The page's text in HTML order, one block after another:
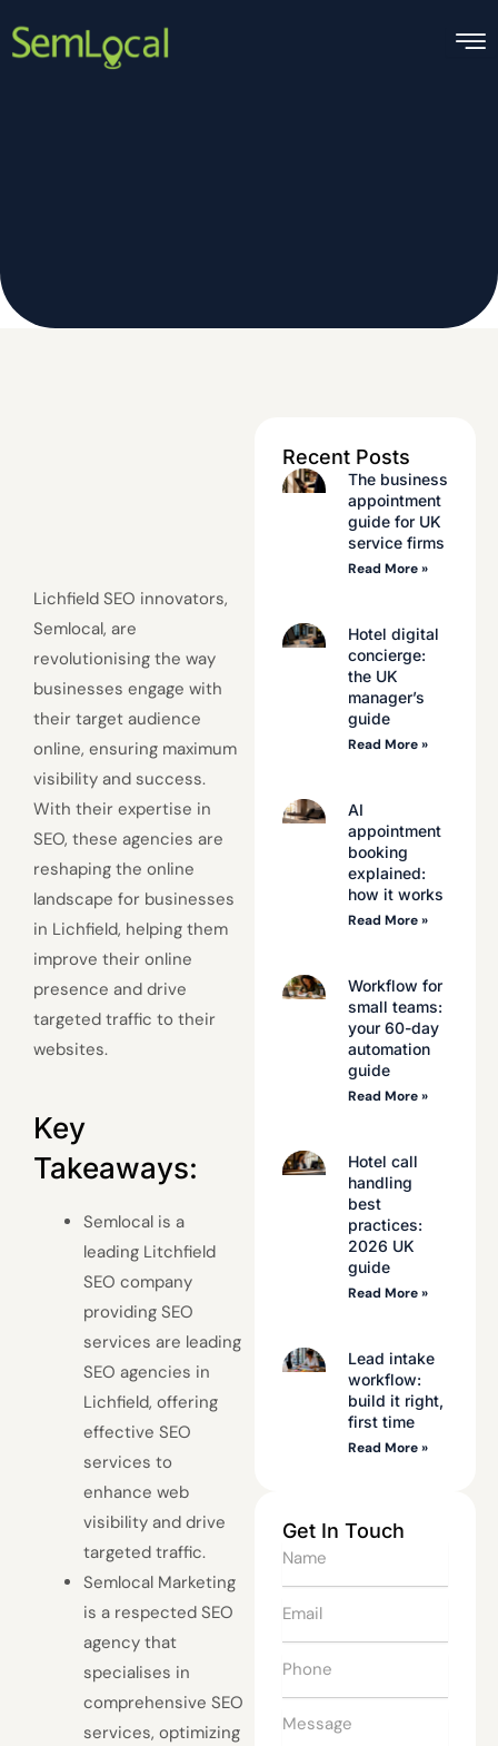
to
Lichfield SEO innovators,
Semlocal, are
revolutionising the way
businesses engage with
their target audience
online, ensuring maximum
visibility and success.
With their expertise in
SEO, these agencies are
reshaping the online
landscape for businesses
in Lichfield, helping them
improve their online
presence and drive
targeted traffic to their
websites.
Key
Takeaways:
Semlocal is a
leading Litchfield
SEO company
providing SEO
services are leading
SEO agencies in
Lichfield, offering
effective SEO
services to
enhance web
visibility and drive
targeted traffic.
Semlocal Marketing
is a respected SEO
agency that
specialises in
comprehensive SEO
services, optimizing
Recent Posts
The business
appointment
guide for UK
service firms
Read More »
Hotel digital
concierge:
the UK
manager’s
guide
Read More »
AI
appointment
booking
explained:
how it works
Read More »
Workflow for
small teams:
your 60-day
automation
guide
Read More »
Hotel call
handling
best
practices:
2026 UK
guide
Read More »
Lead intake
workflow:
build it right,
first time
Read More »
Get In Touch
Name
Email
Phone
Message